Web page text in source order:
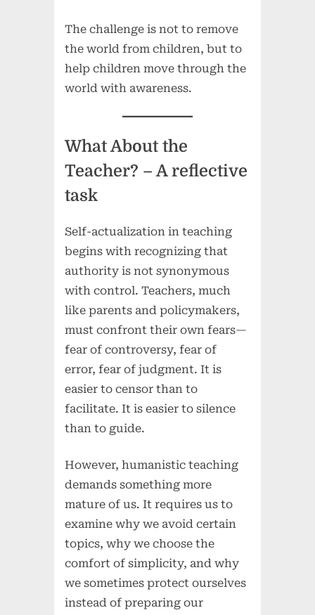
The challenge is not to remove
the world from children, but to
help children move through the
world with awareness.
What About the
Teacher? – A reflective
task
Self-actualization in teaching
begins with recognizing that
authority is not synonymous
with control. Teachers, much
like parents and policymakers,
must confront their own fears—
fear of controversy, fear of
error, fear of judgment. It is
easier to censor than to
facilitate. It is easier to silence
than to guide.
However, humanistic teaching
demands something more
mature of us. It requires us to
examine why we avoid certain
topics, why we choose the
comfort of simplicity, and why
we sometimes protect ourselves
instead of preparing our